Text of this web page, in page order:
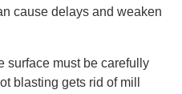
cause delays and weaken
surface must be carefully
blasting gets rid of mill